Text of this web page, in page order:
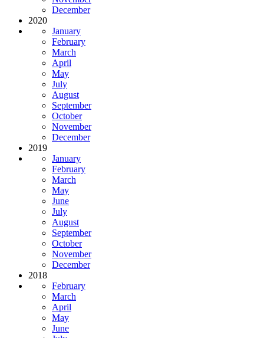
December
2020
January
February
March
April
May
July
August
September
October
November
December
2019
January
February
March
May
June
July
August
September
October
November
December
2018
February
March
April
May
June